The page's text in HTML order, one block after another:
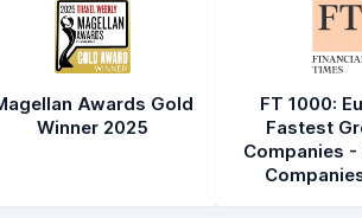
Awards Gold
Winner 2025
FT 1000:
Fastest
Companies